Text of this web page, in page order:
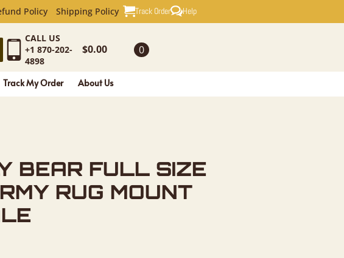
SIZE
Policy Shipping Policy Track Order Help
CALL US
+1 870-202-
4898
$0.00 0
Track My Order About Us
BEAR FULL SIZE
RUG MOUNT